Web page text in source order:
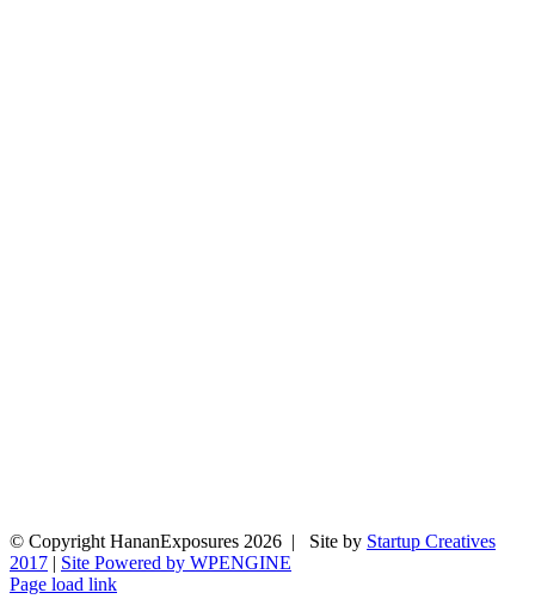
© Copyright HananExposures 2026 | Site by Startup Creatives
2017 | Site Powered by WPENGINE
Page load link